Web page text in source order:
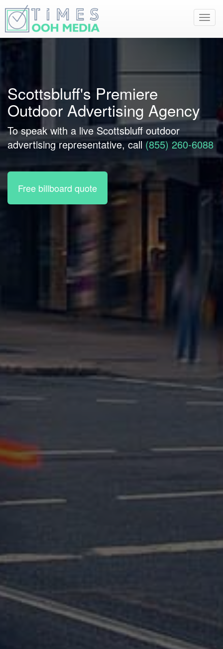
Scottsbluff's Premiere
Outdoor Advertising Agency
To speak with a live Scottsbluff outdoor
advertising representative, call (855) 260-6088
Free billboard quote